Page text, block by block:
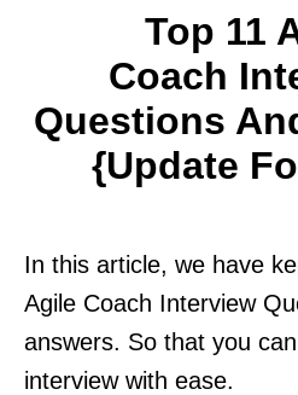
Top 11
Coach
Questions
{Update
In this article, we have
Agile Coach Interview
answers. So that you
interview with ease.